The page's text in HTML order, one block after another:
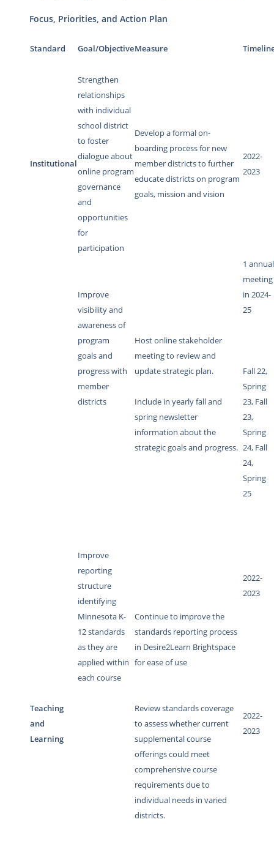
Focus, Priorities, and Action Plan
Standard Goal/ObjectiveMeasure
Institutional
Strengthen
relationships
with individual
school district
to foster
dialogue about
online program
governance
and
opportunities
for
participation
Develop a formal on-
boarding process for new
member districts to further
educate districts on program
goals, mission and vision
2022-
2023
Improve
visibility and
awareness of
program
goals and
progress with
member
districts
Host online stakeholder
meeting to review and
update strategic plan.
Include in yearly fall and
spring newsletter
information about the
strategic goals and progress.
1 annual
meeting
in 2024-
25
Fall 22,
Spring
23, Fall
23,
Spring
24, Fall
24,
Spring
25
Teaching
and
Learning
Improve
reporting
structure
identifying
Minnesota K-
12 standards
as they are
applied within
each course
Continue to improve the
standards reporting process
in Desire2Learn Brightspace
for ease of use
Review standards coverage
to assess whether current
supplemental course
offerings could meet
comprehensive course
requirements due to
individual needs in varied
districts.
2022-
2023
2022-
2023